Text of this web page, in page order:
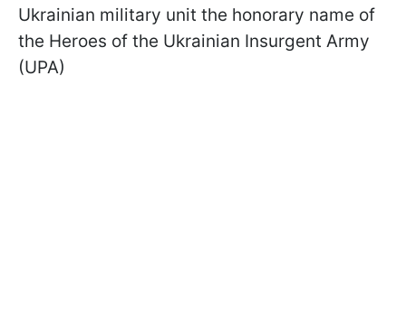
Ukrainian military unit the honorary name of
the Heroes of the Ukrainian Insurgent Army
(UPA)